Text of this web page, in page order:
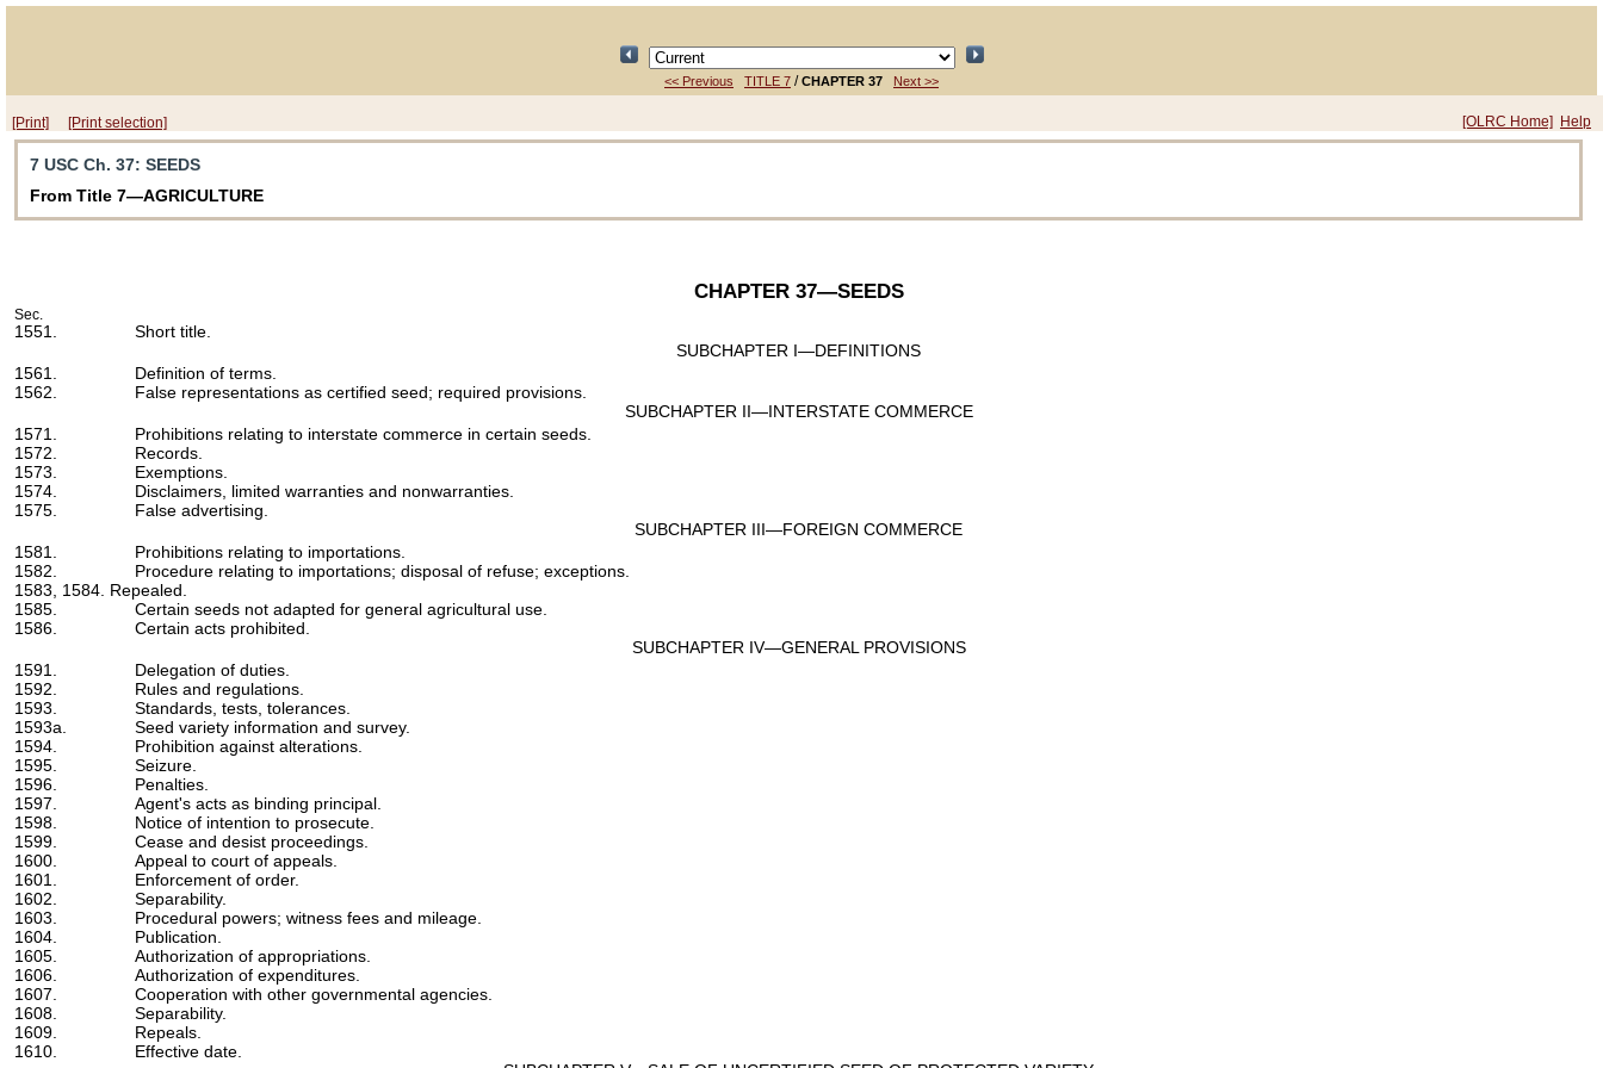
<< Previous TITLE 7 /CHAPTER 37 Next >>
[Print] [Print selection] [OLRC Home] Help
7 USC Ch. 37: SEEDS
From Title 7—AGRICULTURE
CHAPTER 37—SEEDS
Sec.
1551.
Short title.
SUBCHAPTER I—DEFINITIONS
1561.
Definition of terms.
1562.
False representations as certified seed; required provisions.
SUBCHAPTER II—INTERSTATE COMMERCE
1571.
Prohibitions relating to interstate commerce in certain seeds.
1572.
Records.
1573.
Exemptions.
1574.
Disclaimers, limited warranties and nonwarranties.
1575.
False advertising.
SUBCHAPTER III—FOREIGN COMMERCE
1581.
Prohibitions relating to importations.
1582.
Procedure relating to importations; disposal of refuse; exceptions.
1583, 1584. Repealed.
1585.
Certain seeds not adapted for general agricultural use.
1586.
Certain acts prohibited.
SUBCHAPTER IV—GENERAL PROVISIONS
1591.
Delegation of duties.
1592.
Rules and regulations.
1593.
Standards, tests, tolerances.
1593a.
Seed variety information and survey.
1594.
Prohibition against alterations.
1595.
Seizure.
1596.
Penalties.
1597.
Agent's acts as binding principal.
1598.
Notice of intention to prosecute.
1599.
Cease and desist proceedings.
1600.
Appeal to court of appeals.
1601.
Enforcement of order.
1602.
Separability.
1603.
Procedural powers; witness fees and mileage.
1604.
Publication.
1605.
Authorization of appropriations.
1606.
Authorization of expenditures.
1607.
Cooperation with other governmental agencies.
1608.
Separability.
1609.
Repeals.
1610.
Effective date.